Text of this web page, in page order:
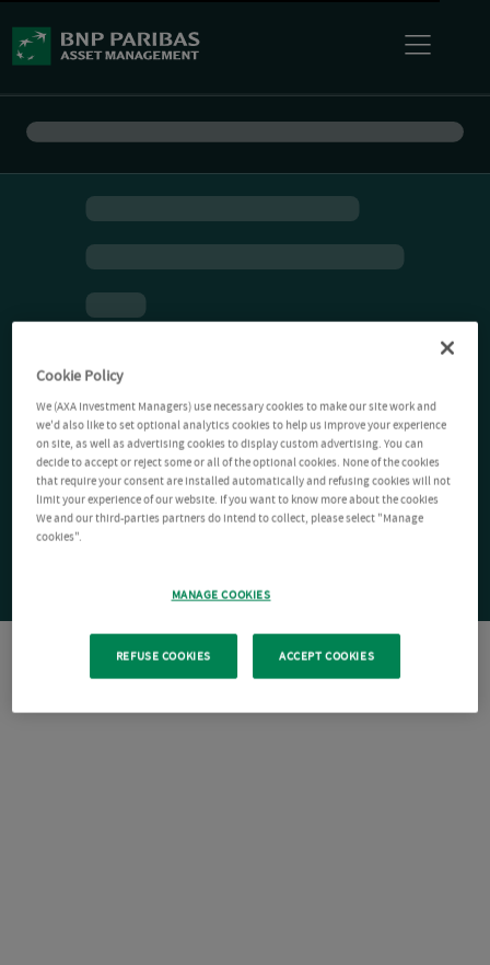
Cookie Policy
We (AXA Investment Managers) use necessary cookies to make our site work and
we'd also like to set optional analytics cookies to help us improve your experience
on site, as well as advertising cookies to display custom advertising. You can
decide to accept or reject some or all of the optional cookies. None of the cookies
that require your consent are installed automatically and refusing cookies will not
limit your experience of our website. If you want to know more about the cookies
We and our third-parties partners do intend to collect, please select "Manage
cookies".
MANAGE COOKIES
REFUSE COOKIES ACCEPT COOKIES